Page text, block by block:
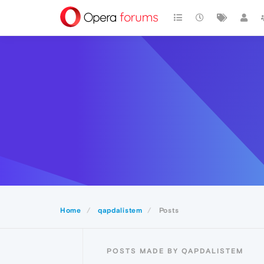
Home qapdalistem Posts
POSTS MADE BY QAPDALISTEM